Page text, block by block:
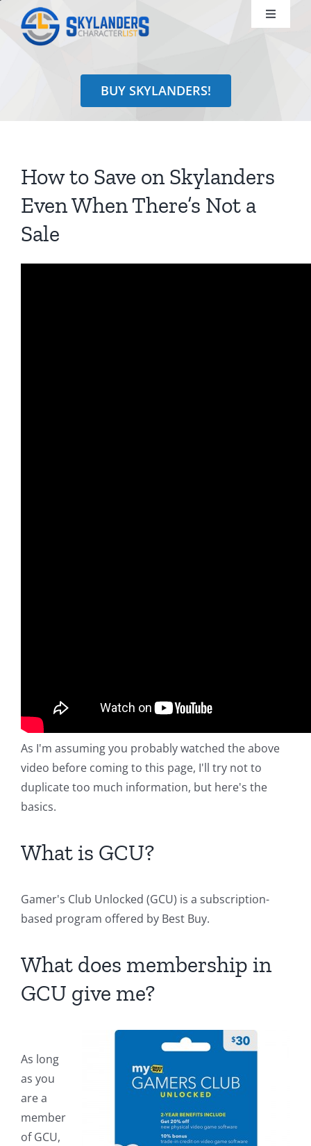
content
Toggle
Identify
Search
for:
BUY SKYLANDERS!
How to Save on Skylanders
Even When There’s Not a
Sale
As I'm assuming you probably watched the above
video before coming to this page, I'll try not to
duplicate too much information, but here's the
basics.
What is GCU?
Gamer's Club Unlocked (GCU) is a subscription-
based program offered by Best Buy.
What does membership in
GCU give me?
As long
as you
are a
member
of GCU,